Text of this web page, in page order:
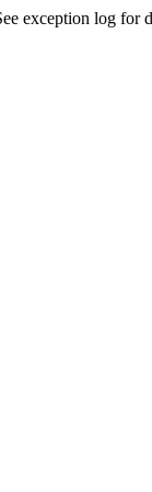
exception log for